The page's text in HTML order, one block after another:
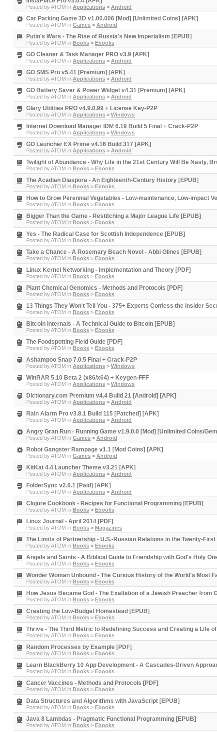
Posted byATOM in Applications > Android
Car Parking Game 3D v1.00.006 [Mod] [Unlimited Coins] [APK]
Posted byATOM in Games > Android
Putin's Wars - The Rise of Russia's New Imperialism [EPUB]
Posted byATOM in Books > Ebooks
GO Cleaner & Task Manager PRO v3.9 [APK]
Posted byATOM in Applications > Android
GO SMS Pro v5.41 [Premium] [APK]
Posted byATOM in Applications > Android
GO Battery Saver & Power Widget v4.31 [Premium] [APK]
Posted byATOM in Applications > Android
Glary Utilities PRO v4.9.0.99 + License Key-P2P
Posted byATOM in Applications > Windows
Internet Download Manager IDM 6.19 Build 5 Final + Crack-P2P
Posted byATOM in Applications > Windows
GO Launcher EX Prime v4.16 Build 317 [APK]
Posted byATOM in Applications > Android
Twilight of Abundance - Why Life in the 21st Century Will Be Nasty,
Posted byATOM in Books > Ebooks
The Acadian Diaspora - An Eighteenth-Century History [EPUB]
Posted byATOM in Books > Ebooks
How to Grow Perennial Vegetables - Low-maintenance, Low-impact
Posted byATOM in Books > Ebooks
Bigger Than the Game - Restitching a Major League Life [EPUB]
Posted byATOM in Books > Ebooks
Yes - The Radical Case for Scottish Independence [EPUB]
Posted byATOM in Books > Ebooks
Take a Chance - A Rosemary Beach Novel - Abbi Glines [EPUB]
Posted byATOM in Books > Ebooks
Linux Kernel Networking - Implementation and Theory [PDF]
Posted byATOM in Books > Ebooks
Plant Chemical Genomics - Methods and Protocols [PDF]
Posted byATOM in Books > Ebooks
13 Things They Won't Tell You - 375+ Experts Confess the Insider
Posted byATOM in Books > Ebooks
Bitcoin Internals - A Technical Guide to Bitcoin [EPUB]
Posted byATOM in Books > Ebooks
The Foodspotting Field Guide [PDF]
Posted byATOM in Books > Ebooks
Ashampoo Snap 7.0.5 Final + Crack-P2P
Posted byATOM in Applications > Windows
WinRAR 5.10 Beta 2 (x86/x64) + Keygen-FFF
Posted byATOM in Applications > Windows
Dictionary.com Premium v4.4 Build 21 [Android] [APK]
Posted byATOM in Applications > Android
Rain Alarm Pro v3.8.1 Build 115 [Patched] [APK]
Posted byATOM in Applications > Android
Angry Gran Run - Running Game v1.9.0.0 [Mod] [Unlimited Coins/
Posted byATOM in Games > Android
Robot Gangster Rampage v1.1 [Mod Coins] [APK]
Posted byATOM in Games > Android
KitKat 4.4 Launcher Theme v3.21 [APK]
Posted byATOM in Applications > Android
FolderSync v2.6.1 [Paid] [APK]
Posted byATOM in Applications > Android
Clojure Cookbook - Recipes for Functional Programming [EPUB]
Posted byATOM in Books > Ebooks
Linux Journal - April 2014 [PDF]
Posted byATOM in Books > Magazines
The Limits of Partnership - U.S.-Russian Relations in the Twenty-
Posted byATOM in Books > Ebooks
Angels and Saints - A Biblical Guide to Friendship with God's Holy
Posted byATOM in Books > Ebooks
Wonder Woman Unbound - The Curious History of the World's Most
Posted byATOM in Books > Ebooks
How Jesus Became God - The Exaltation of a Jewish Preacher from
Posted byATOM in Books > Ebooks
Creating the Low-Budget Homestead [EPUB]
Posted byATOM in Books > Ebooks
Thrive - The Third Metric to Redefining Success and Creating a Life
Posted byATOM in Books > Ebooks
Random Processes by Example [PDF]
Posted byATOM in Books > Ebooks
Learn BlackBerry 10 App Development - A Cascades-Driven
Posted byATOM in Books > Ebooks
Cancer Vaccines - Methods and Protocols [PDF]
Posted byATOM in Books > Ebooks
Data Structures and Algorithms with JavaScript [EPUB]
Posted byATOM in Books > Ebooks
Java 8 Lambdas - Pragmatic Functional Programming [EPUB]
Posted byATOM in Books > Ebooks